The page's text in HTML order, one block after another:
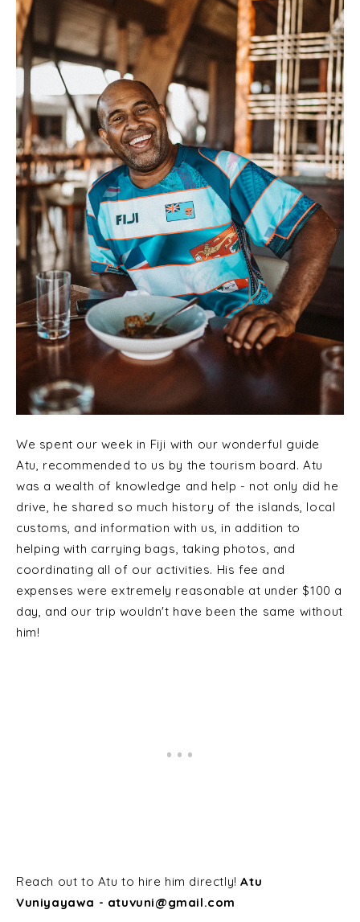
We spent our week in Fiji with our wonderful guide
Atu, recommended to us by the tourism board. Atu
was a wealth of knowledge and help - not only did he
drive, he shared so much history of the islands, local
customs, and information with us, in addition to
helping with carrying bags, taking photos, and
coordinating all of our activities. His fee and
expenses were extremely reasonable at under $100 a
day, and our trip wouldn't have been the same without
him!
Reach out to Atu to hire him directly!Atu
Vuniyayawa - atuvuni@gmail.com